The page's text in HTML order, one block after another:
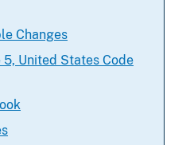
Changes
United States Code